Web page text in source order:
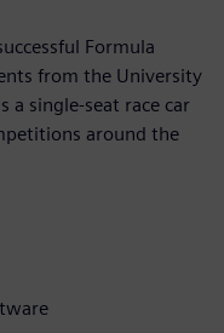
Formula
from the University
a single-seat race car
around the